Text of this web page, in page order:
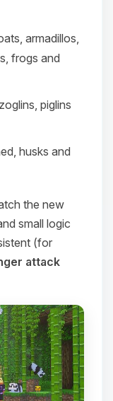
armadillos,
frogs and
piglins
husks and
the new
small logic
(for
attack